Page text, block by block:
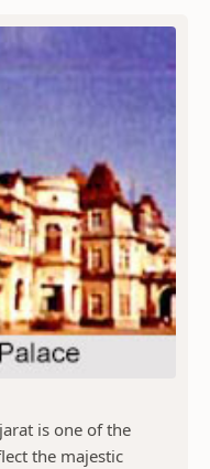
is one of the
the majestic